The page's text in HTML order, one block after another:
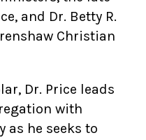
and Dr. Betty R.
Christian
Dr. Price leads
with
as he seeks to